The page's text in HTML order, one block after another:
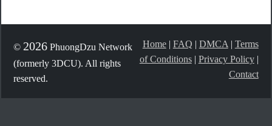
© 2026 PhuongDzu Network
(formerly 3DCU). All rights
reserved.
Home| FAQ | DMCA | Terms
of Conditions| Privacy Policy|
Contact